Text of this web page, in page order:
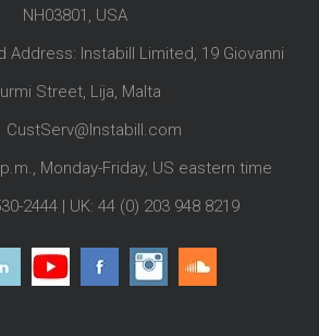
NH03801, USA
Address: Instabill Limited, 19 Giovanni
Street, Lija, Malta
CustServ@Instabill.com
Monday-Friday, US eastern time
2444 | UK: 44 (0) 203 948 8219